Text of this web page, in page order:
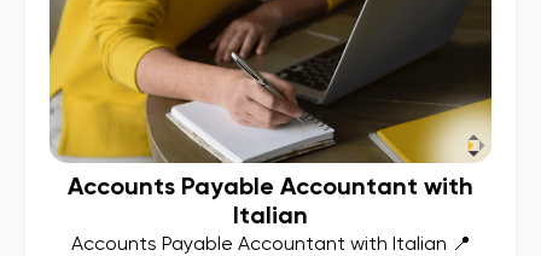
Accounts Payable Accountant with
Italian
Accounts Payable Accountant with Italian 📍